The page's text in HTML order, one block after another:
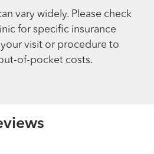
vary widely. Please check
for specific insurance
visit or procedure to
of-pocket costs.